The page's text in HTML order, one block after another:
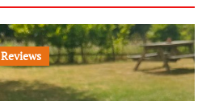
Reviews